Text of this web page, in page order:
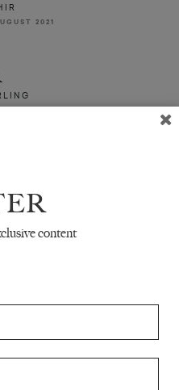
2021
content